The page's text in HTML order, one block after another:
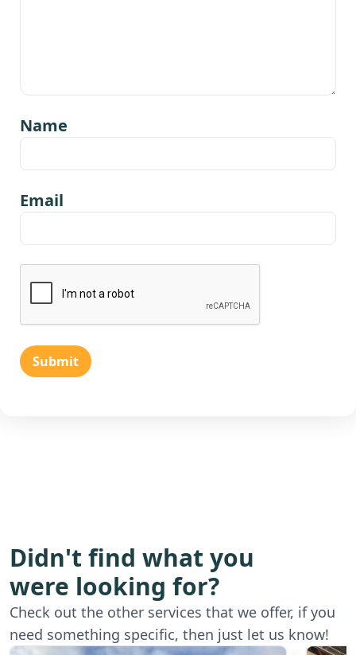
Name
Email
Submit
Didn't find what you
were looking for?
Check out the other services that we offer, if you
need something specific, then just let us know!
Starting from
£80.00ph